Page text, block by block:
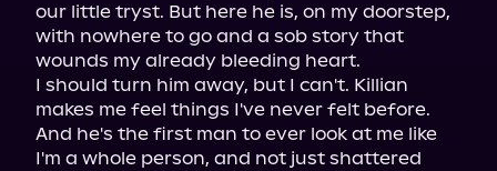
our little tryst. But here he is, on my doorstep,
with nowhere to go and a sob story that
wounds my already bleeding heart.
I should turn him away, but I can't. Killian
makes me feel things I've never felt before.
And he's the first man to ever look at me like
I'm a whole person, and not just shattered